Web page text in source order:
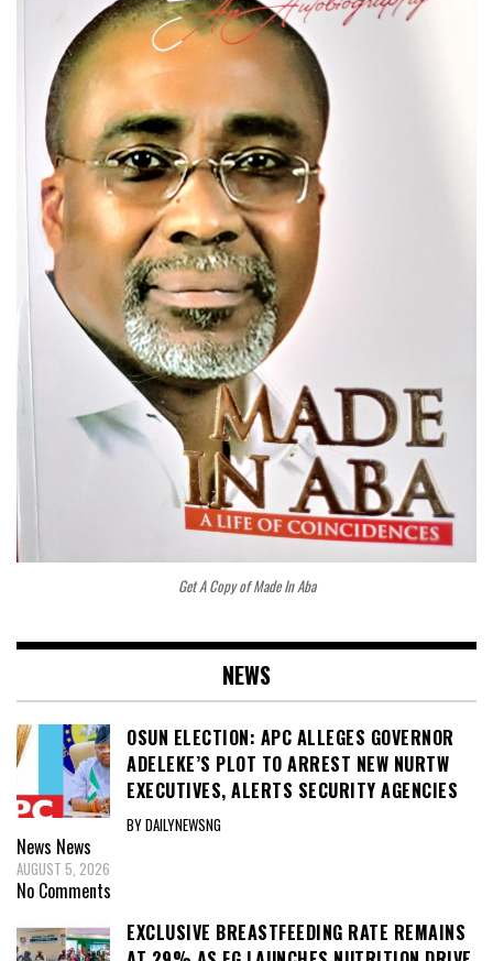
Get A Copy of Made In Aba
NEWS
OSUN ELECTION: APC ALLEGES GOVERNOR
ADELEKE’S PLOT TO ARREST NEW NURTW
EXECUTIVES, ALERTS SECURITY AGENCIES
BY DAILYNEWSNG
News News
AUGUST 5, 2026
No Comments
EXCLUSIVE BREASTFEEDING RATE REMAINS